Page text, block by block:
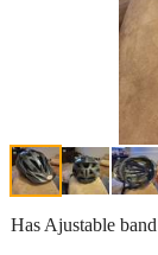
Has Ajustable band